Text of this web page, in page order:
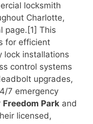
locksmith
Charlotte,
page.[1] This
for efficient
lock installations
control systems
upgrades,
7 emergency
Freedom Park and
licensed,